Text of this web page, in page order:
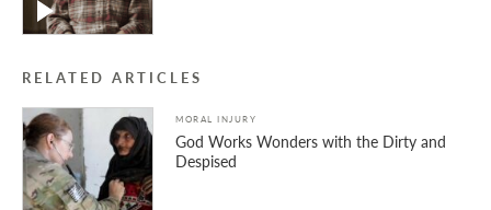
RELATED ARTICLES
MORAL INJURY
God Works Wonders with the Dirty and
Despised